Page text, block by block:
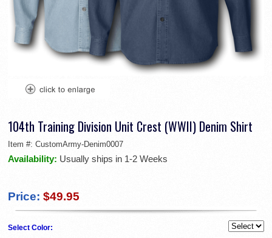
104th Training Division Unit Crest (WWII) Denim Shirt
Item #: CustomArmy-Denim0007
Availability: Usually ships in 1-2 Weeks
Price: $49.95
Select Color: